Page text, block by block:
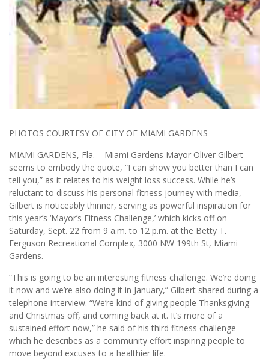
PHOTOS COURTESY OF CITY OF MIAMI GARDENS
MIAMI GARDENS, Fla. – Miami Gardens Mayor Oliver Gilbert
seems to embody the quote, “I can show you better than I can
tell you,” as it relates to his weight loss success. While he’s
reluctant to discuss his personal fitness journey with media,
Gilbert is noticeably thinner, serving as powerful inspiration for
this year’s ‘Mayor’s Fitness Challenge,’ which kicks off on
Saturday, Sept. 22 from 9 a.m. to 12 p.m. at the Betty T.
Ferguson Recreational Complex, 3000 NW 199th St, Miami
Gardens.
“This is going to be an interesting fitness challenge. We’re doing
it now and we’re also doing it in January,” Gilbert shared during a
telephone interview. “We’re kind of giving people Thanksgiving
and Christmas off, and coming back at it. It’s more of a
sustained effort now,” he said of his third fitness challenge
which he describes as a community effort inspiring people to
move beyond excuses to a healthier life.